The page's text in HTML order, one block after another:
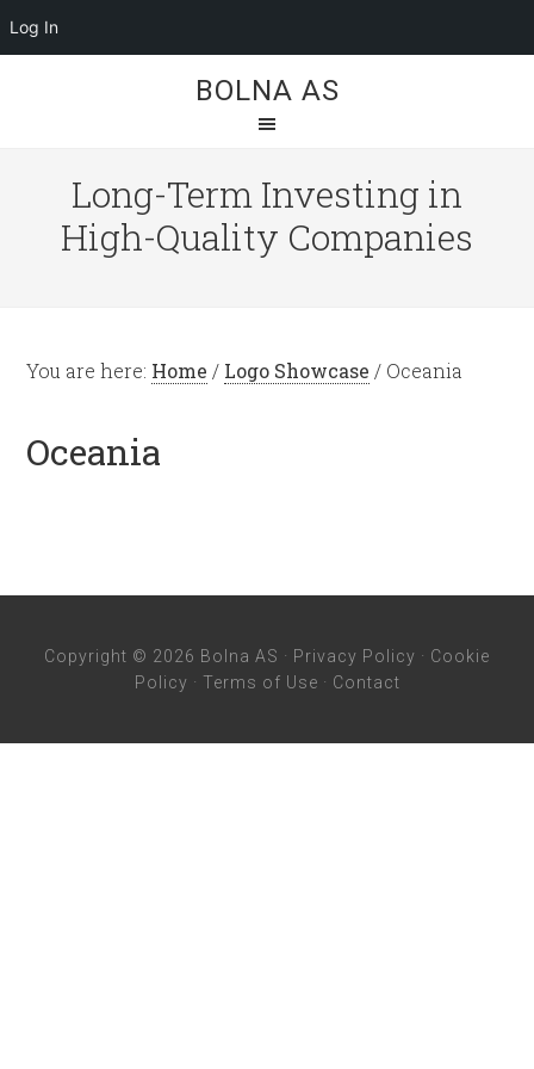
Log In
BOLNA AS
Long-Term Investing in
High-Quality Companies
You are here: Home / Logo Showcase / Oceania
Oceania
Copyright © 2026 Bolna AS · Privacy Policy · Cookie
Policy · Terms of Use · Contact